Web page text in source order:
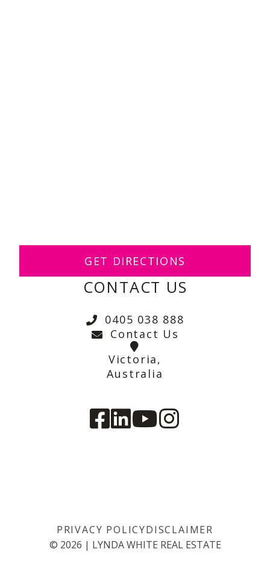
GET DIRECTIONS
CONTACT US
0405 038 888
Contact Us
Victoria,
Australia
PRIVACY POLICYDISCLAIMER
© 2026 | LYNDA WHITE REAL ESTATE